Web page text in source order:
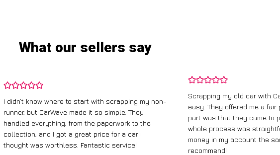
What our sellers say
I didn’t know where to start with scrapping my non-
runner, but CarWave made it so simple. They
handled everything, from the paperwork to the
collection, and I got a great price for a car I
thought was worthless. Fantastic service!
Scrapping my old car with
easy. They offered me a fair
part was that they came to
whole process was
money in my account the
recommend!